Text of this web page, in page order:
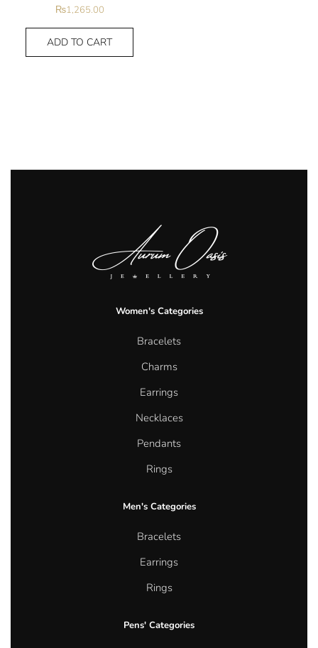
₨1,265.00
ADD TO CART
Women's Categories
Bracelets
Charms
Earrings
Necklaces
Pendants
Rings
Men's Categories
Bracelets
Earrings
Rings
Pens' Categories